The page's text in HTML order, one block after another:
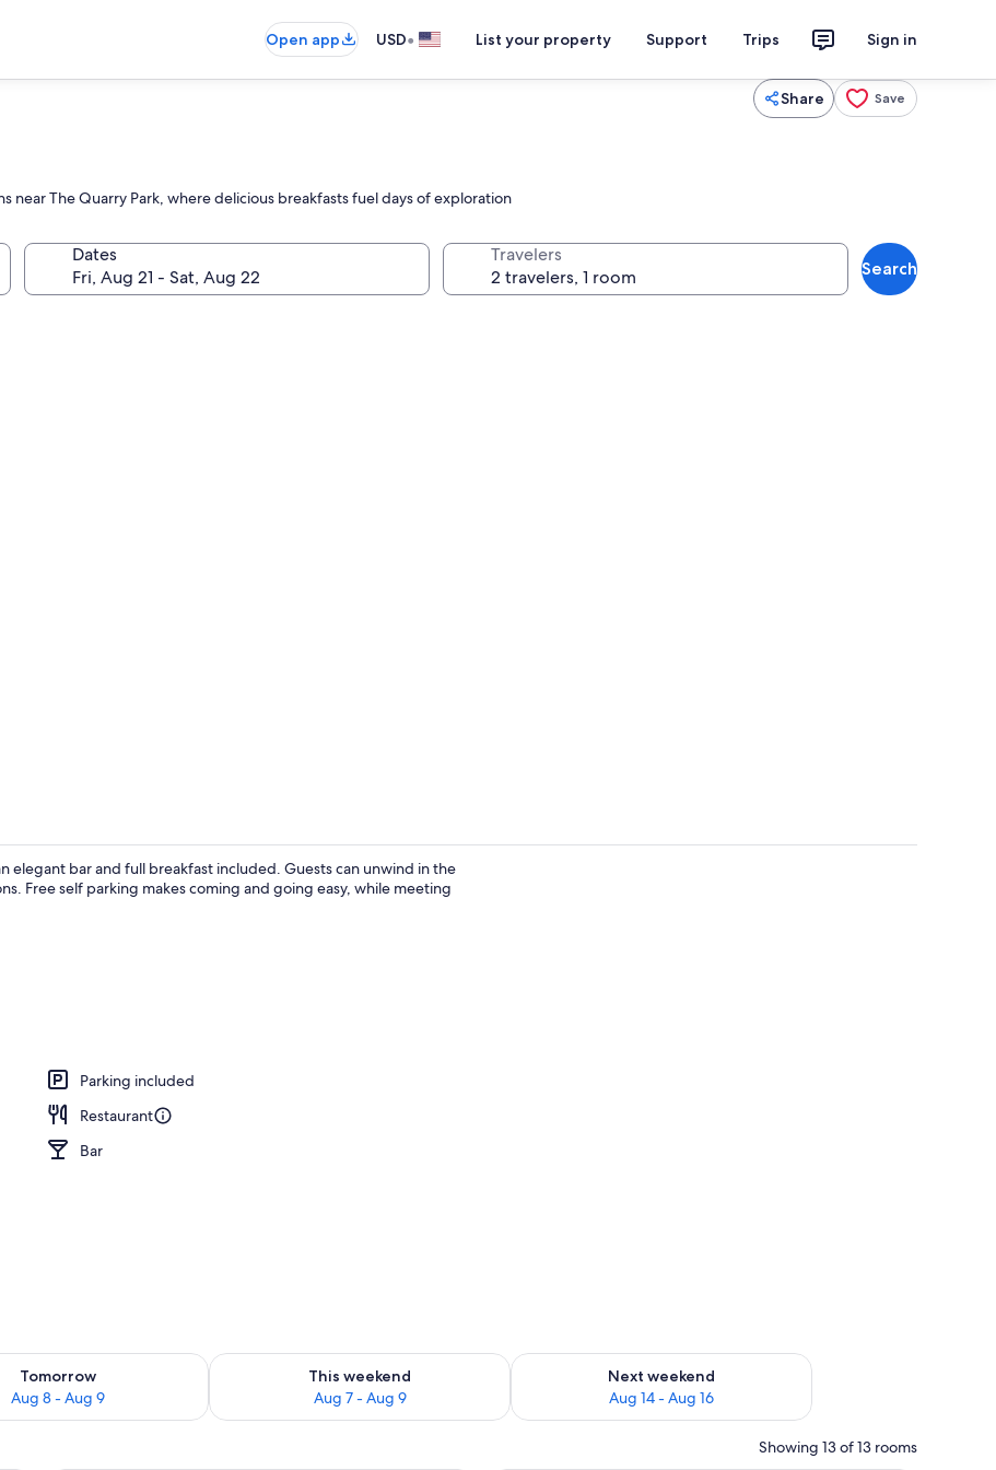
Open app USD• List your property Support Trips Sign in
Share Save
near The Quarry Park, where delicious breakfasts fuel days of exploration
Dates Travelers
Search
elegant bar and full breakfast included. Guests can unwind in the
Free self parking makes coming and going easy, while meeting
Parking included
Restaurant
Bar
Tomorrow
Aug 8 - Aug 9
for tomorrow Aug 8 - Aug 9
This weekend
Aug 7 - Aug 9
Check availability for this weekend Aug 7 - Aug 9
Next weekend
Aug 14 - Aug 16
Check availability for next weekend Aug 14 - Aug 16
Showing 13 of 13 rooms